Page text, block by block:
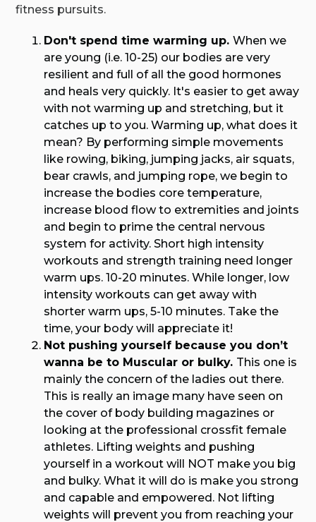
fitness pursuits.
Don't spend time warming up.When we
are young (i.e. 10-25) our bodies are very
resilient and full of all the good hormones
and heals very quickly. It's easier to get away
with not warming up and stretching, but it
catches up to you. Warming up, what does it
mean? By performing simple movements
like rowing, biking, jumping jacks, air squats,
bear crawls, and jumping rope, we begin to
increase the bodies core temperature,
increase blood flow to extremities and joints
and begin to prime the central nervous
system for activity. Short high intensity
workouts and strength training need longer
warm ups. 10-20 minutes. While longer, low
intensity workouts can get away with
shorter warm ups, 5-10 minutes. Take the
time, your body will appreciate it!
Not pushing yourself because you don’t
wanna be to Muscular or bulky. This one is
mainly the concern of the ladies out there.
This is really an image many have seen on
the cover of body building magazines or
looking at the professional crossfit female
athletes. Lifting weights and pushing
yourself in a workout will NOT make you big
and bulky. What it will do is make you strong
and capable and empowered. Not lifting
weights will prevent you from reaching your